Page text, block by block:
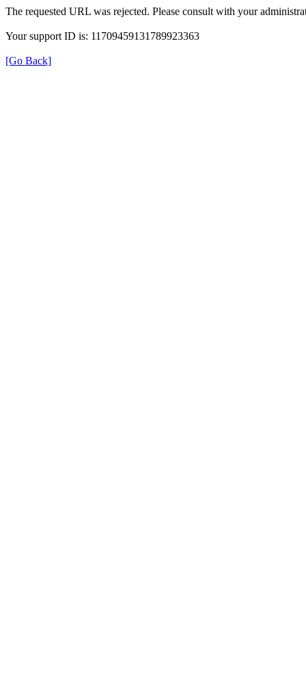
The requested URL was rejected. Please consult with your
Your support ID is: 11709459131789923363
[Go Back]